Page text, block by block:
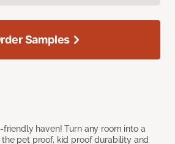
friendly haven! Turn any room into a
pet proof, kid proof durability and
Samples